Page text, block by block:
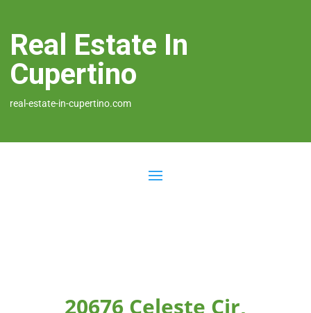
Real Estate In
Cupertino
real-estate-in-cupertino.com
20676 Celeste Cir,